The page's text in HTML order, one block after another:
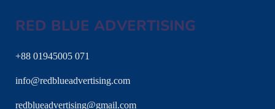
RED BLUE ADVERTISING
+88 01945005 071
info@redblueadvertising.com
redblueadvertising@gmail.com